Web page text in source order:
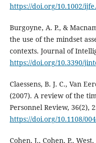
https://doi.org/10.1002/
Burgoyne, A. P., &
the use of the mindset
contexts. Journal of
https://doi.org/10.3390/
Claessens, B. J. C., Van
(2007). A review of the
Personnel Review, 36(2),
https://doi.org/10.1108/
Cohen, J., Cohen, P.,